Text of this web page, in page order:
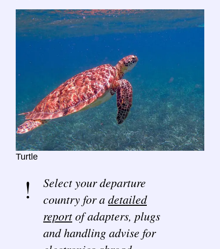
Turtle
Select your departure
country for adetailed
reportof adapters, plugs
and handling advise for